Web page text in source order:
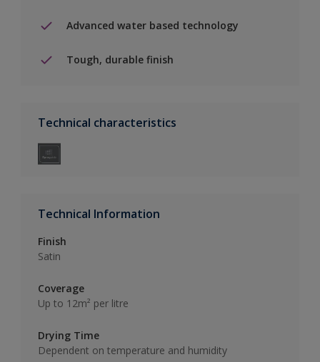
Advanced water based technology
Tough, durable finish
Technical characteristics
Technical Information
Finish
Satin
Coverage
Up to 12m² per litre
Drying Time
Dependent on temperature and humidity